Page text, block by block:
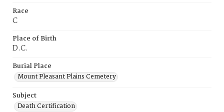
Race
C
Place of Birth
D.C.
Burial Place
Mount Pleasant Plains Cemetery
Subject
Death Certification